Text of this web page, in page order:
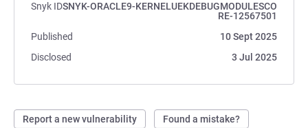
Snyk IDSNYK-ORACLE9-KERNELUEKDEBUGMODULESCO
RE-12567501
Published
10 Sept 2025
Disclosed
3 Jul 2025
Report a new vulnerability Found a mistake?